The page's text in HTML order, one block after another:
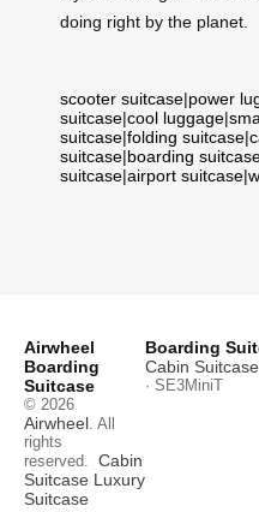
doing right by the planet.
scooter suitcase|power
suitcase|cool luggage|
suitcase|folding suitcase|
suitcase|boarding
suitcase|airport suitcase|
Airwheel
Boarding
Suitcase
© 2026
Airwheel . All
rights
reserved. Cabin
Suitcase Luxury
Suitcase
Boarding
Cabin Suitcase
· SE3MiniT